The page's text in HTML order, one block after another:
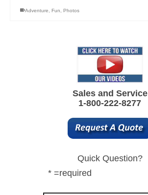
Adventure Fun Photos
Sales and Service
1-800-222-8277
Quick Question?
* =required